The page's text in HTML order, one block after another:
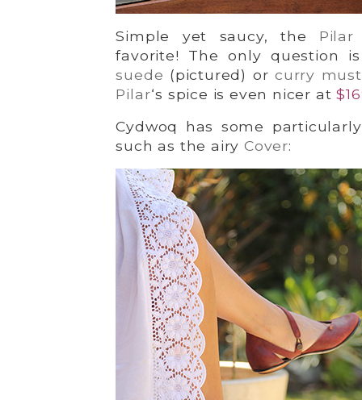
Simple yet saucy, the Pilar
favorite! The only question
suede (pictured) or curry
Pilar‘s spice is even nicer at
Cydwoq has some
such as the airy Cover: